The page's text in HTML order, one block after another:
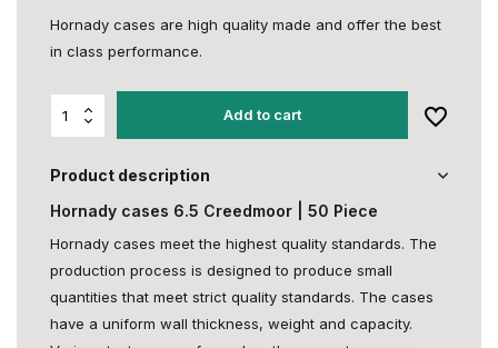
Hornady cases are high quality made and offer the best
in class performance.
Add to cart
Product description
Hornady cases 6.5 Creedmoor | 50 Piece
Hornady cases meet the highest quality standards. The
production process is designed to produce small
quantities that meet strict quality standards. The cases
have a uniform wall thickness, weight and capacity.